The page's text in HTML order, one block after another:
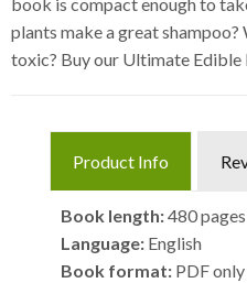
book is compact enough to
plants make a great
toxic? Buy our Ultimate
Product Info
Book length:480 pages
Language: English
Book format: PDF only